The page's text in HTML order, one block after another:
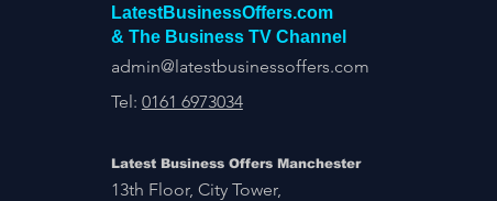
LatestBusinessOffers.com
& The Business TV Channel
admin@latestbusinessoffers.com
Tel: 0161 6973034
Latest Business Offers Manchester
13th Floor, City Tower,